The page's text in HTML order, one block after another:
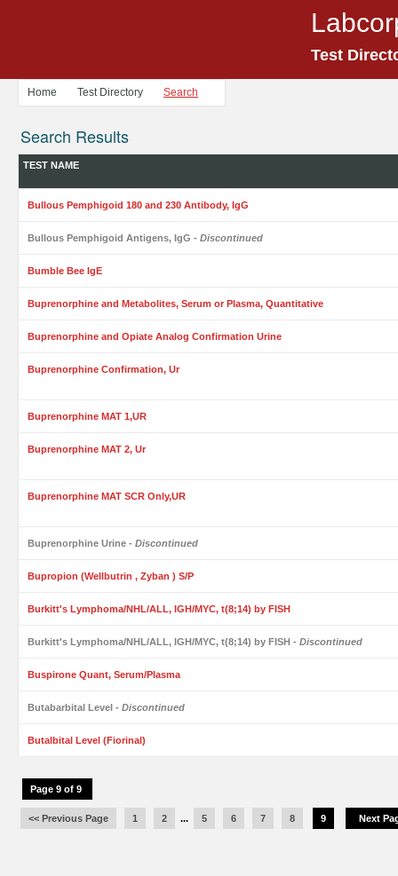
Test
Home Test Directory Search
Search Results
TEST NAME
Bullous Pemphigoid 180 and 230 Antibody, IgG
Bullous Pemphigoid Antigens, IgG - Discontinued
Bumble Bee IgE
Buprenorphine and Metabolites, Serum or Plasma, Quantitative
Buprenorphine and Opiate Analog Confirmation Urine
Buprenorphine Confirmation, Ur
Buprenorphine MAT 1,UR
Buprenorphine MAT 2, Ur
Buprenorphine MAT SCR Only,UR
Buprenorphine Urine - Discontinued
Bupropion (Wellbutrin , Zyban ) S/P
Burkitt's Lymphoma/NHL/ALL, IGH/MYC, t(8;14) by FISH
Burkitt's Lymphoma/NHL/ALL, IGH/MYC, t(8;14) by FISH - Discontinued
Buspirone Quant, Serum/Plasma
Butabarbital Level - Discontinued
Butalbital Level (Fiorinal)
Page 9 of 9
<< Previous Page 1 2 ... 5 6 7 8 9 Next